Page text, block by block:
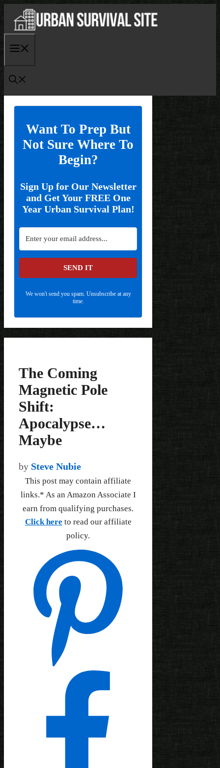
content
Want To Prep But
Not Sure Where To
Begin?
Sign Up for Our Newsletter
and Get Your FREE One
Year Urban Survival Plan!
SEND IT
We won't send you spam. Unsubscribe at any
time.
The Coming
Magnetic Pole
Shift:
Apocalypse…
Maybe
by Steve Nubie
This post may contain affiliate
links.* As an Amazon Associate I
earn from qualifying purchases.
Click here to read our affiliate
policy.